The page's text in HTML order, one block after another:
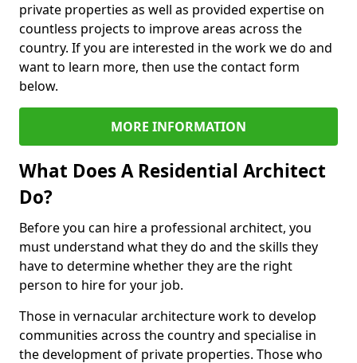
private properties as well as provided expertise on
countless projects to improve areas across the
country. If you are interested in the work we do and
want to learn more, then use the contact form
below.
MORE INFORMATION
What Does A Residential Architect
Do?
Before you can hire a professional architect, you
must understand what they do and the skills they
have to determine whether they are the right
person to hire for your job.
Those in vernacular architecture work to develop
communities across the country and specialise in
the development of private properties. Those who